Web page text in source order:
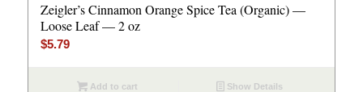
Zeigler’s Cinnamon Orange Spice Tea (Organic) —
Loose Leaf — 2 oz
$5.79
Add to cart Show Details